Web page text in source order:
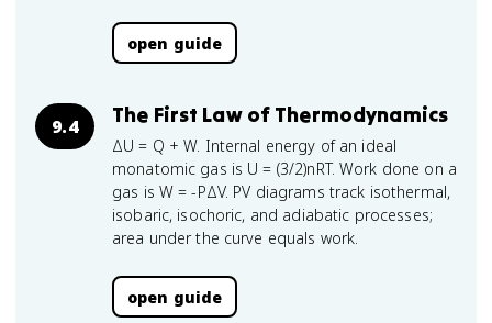
open guide
9.4 The First Law of Thermodynamics
ΔU = Q + W. Internal energy of an ideal
monatomic gas is U = (3/2)nRT. Work done on a
gas is W = -PΔV. PV diagrams track isothermal,
isobaric, isochoric, and adiabatic processes;
area under the curve equals work.
open guide